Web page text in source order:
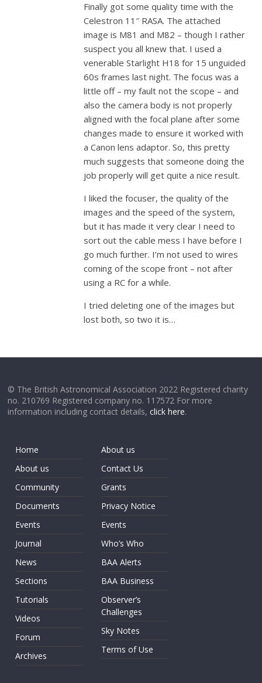
Finally got some quality time with the
Celestron 11″ RASA. The attached
image is M81 and M82 – though I rather
suspect you all knew that. I used a
venerable Starlight H18 for 15 unguided
60s frames last night. The focus was a
little off – my fault not the scope – and
also the camera body is not properly
aligned with the focal plane after some
changes made to ensure it worked with
a Canon lens adaptor. So, this pretty
much suggests that someone doing the
job properly will get quite a nice result.
I liked the focuser, the quality of the
images and the speed of the system,
but it has made it very clear I need to
sort out the cable mess I have before I
go much further. I’m not used to wires
coming of the scope front – not after
using a RC for a while.
I tried deleting one of the images but
lost both, so two it is…
© The British Astronomical Association 2022 Registered charity
no. 210769 Registered company no. 117572 For more
information including contact details,click here.
Home
About us
Community
Documents
Events
Journal
News
Sections
Tutorials
Videos
Forum
Archives
About us
Contact Us
Grants
Privacy Notice
Events
Who’s Who
BAA Alerts
BAA Business
Observer’s
Challenges
Sky Notes
Terms of Use